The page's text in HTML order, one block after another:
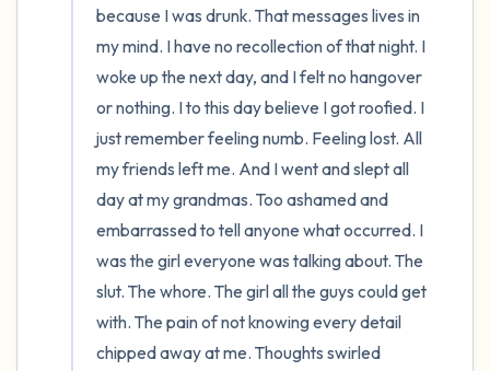
because I was drunk. That messages lives in
my mind. I have no recollection of that night. I
woke up the next day, and I felt no hangover
or nothing. I to this day believe I got roofied. I
just remember feeling numb. Feeling lost. All
my friends left me. And I went and slept all
day at my grandmas. Too ashamed and
embarrassed to tell anyone what occurred. I
was the girl everyone was talking about. The
slut. The whore. The girl all the guys could get
with. The pain of not knowing every detail
chipped away at me. Thoughts swirled